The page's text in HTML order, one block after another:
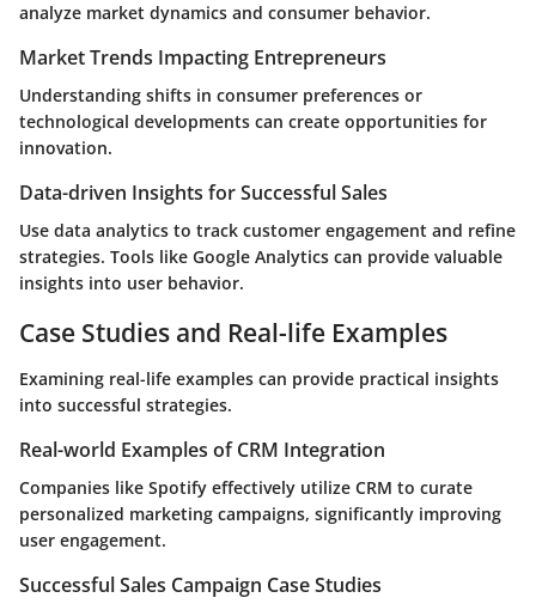
analyze market dynamics and consumer behavior.
Market Trends Impacting Entrepreneurs
Understanding shifts in consumer preferences or
technological developments can create opportunities for
innovation.
Data-driven Insights for Successful Sales
Use data analytics to track customer engagement and refine
strategies. Tools like Google Analytics can provide valuable
insights into user behavior.
Case Studies and Real-life Examples
Examining real-life examples can provide practical insights
into successful strategies.
Real-world Examples of CRM Integration
Companies like Spotify effectively utilize CRM to curate
personalized marketing campaigns, significantly improving
user engagement.
Successful Sales Campaign Case Studies